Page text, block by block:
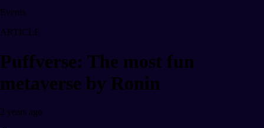
Events
ARTICLE
Puffverse: The most fun
metaverse by Ronin
2 years ago